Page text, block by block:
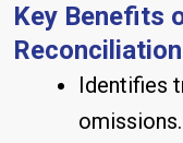
Key Benefits
Reconciliation
Identifies
omissions.